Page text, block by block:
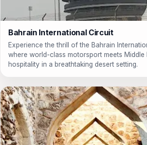
Bahrain International Circuit
Experience the thrill of the Bahrain
where world-class motorsport meets Middle
hospitality in a breathtaking desert setting.